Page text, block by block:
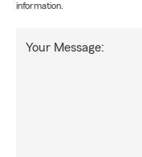
information.
Your Message: